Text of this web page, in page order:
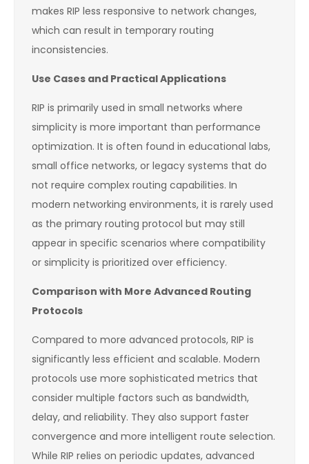
makes RIP less responsive to network changes,
which can result in temporary routing
inconsistencies.
Use Cases and Practical Applications
RIP is primarily used in small networks where
simplicity is more important than performance
optimization. It is often found in educational labs,
small office networks, or legacy systems that do
not require complex routing capabilities. In
modern networking environments, it is rarely used
as the primary routing protocol but may still
appear in specific scenarios where compatibility
or simplicity is prioritized over efficiency.
Comparison with More Advanced Routing
Protocols
Compared to more advanced protocols, RIP is
significantly less efficient and scalable. Modern
protocols use more sophisticated metrics that
consider multiple factors such as bandwidth,
delay, and reliability. They also support faster
convergence and more intelligent route selection.
While RIP relies on periodic updates, advanced